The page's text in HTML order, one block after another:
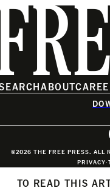
TO READ THIS
ABOUT
©2026 THE FREE PRESS. ALL
PRIVACY∙